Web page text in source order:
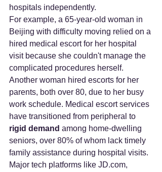
hospitals independently.
For example, a 65-year-old woman in
Beijing with difficulty moving relied on a
hired medical escort for her hospital
visit because she couldn't manage the
complicated procedures herself.
Another woman hired escorts for her
parents, both over 80, due to her busy
work schedule. Medical escort services
have transitioned from peripheral to
rigid demand among home-dwelling
seniors, over 80% of whom lack timely
family assistance during hospital visits.
Major tech platforms like JD.com,